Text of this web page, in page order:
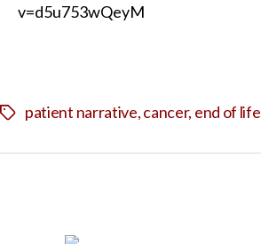
v=d5u753wQeyM
Tagspatient narrative,cancer, end of life